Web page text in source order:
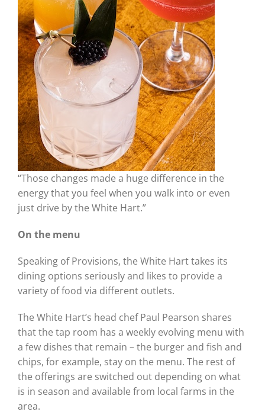
“Those changes made a huge difference in the
energy that you feel when you walk into or even
just drive by the White Hart.”
On the menu
Speaking of Provisions, the White Hart takes its
dining options seriously and likes to provide a
variety of food via different outlets.
The White Hart’s head chef Paul Pearson shares
that the tap room has a weekly evolving menu with
a few dishes that remain – the burger and fish and
chips, for example, stay on the menu. The rest of
the offerings are switched out depending on what
is in season and available from local farms in the
area.